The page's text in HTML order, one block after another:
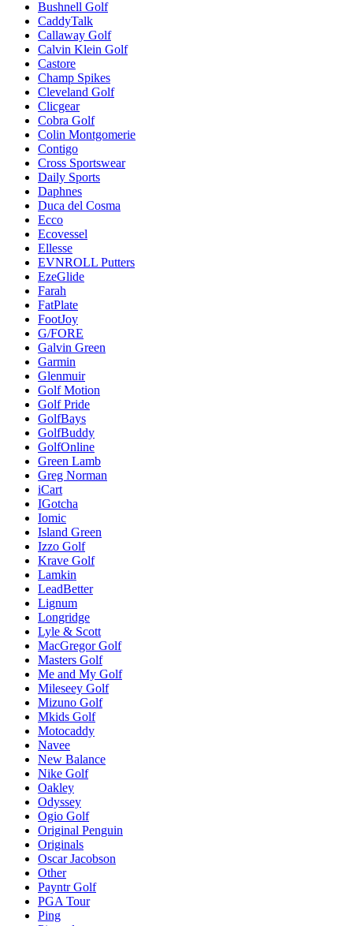
Bushnell Golf
CaddyTalk
Callaway Golf
Calvin Klein Golf
Castore
Champ Spikes
Cleveland Golf
Clicgear
Cobra Golf
Colin Montgomerie
Contigo
Cross Sportswear
Daily Sports
Daphnes
Duca del Cosma
Ecco
Ecovessel
Ellesse
EVNROLL Putters
EzeGlide
Farah
FatPlate
FootJoy
G/FORE
Galvin Green
Garmin
Glenmuir
Golf Motion
Golf Pride
GolfBays
GolfBuddy
GolfOnline
Green Lamb
Greg Norman
iCart
IGotcha
Iomic
Island Green
Izzo Golf
Krave Golf
Lamkin
LeadBetter
Lignum
Longridge
Lyle & Scott
MacGregor Golf
Masters Golf
Me and My Golf
Mileseey Golf
Mizuno Golf
Mkids Golf
Motocaddy
Navee
New Balance
Nike Golf
Oakley
Odyssey
Ogio Golf
Original Penguin
Originals
Oscar Jacobson
Other
Payntr Golf
PGA Tour
Ping